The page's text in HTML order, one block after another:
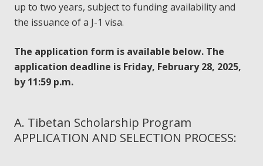
up to two years, subject to funding availability and
the issuance of a J-1 visa.
The application form is available below. The
application deadline is Friday, February 28, 2025,
by 11:59 p.m.
A. Tibetan Scholarship Program
APPLICATION AND SELECTION PROCESS: